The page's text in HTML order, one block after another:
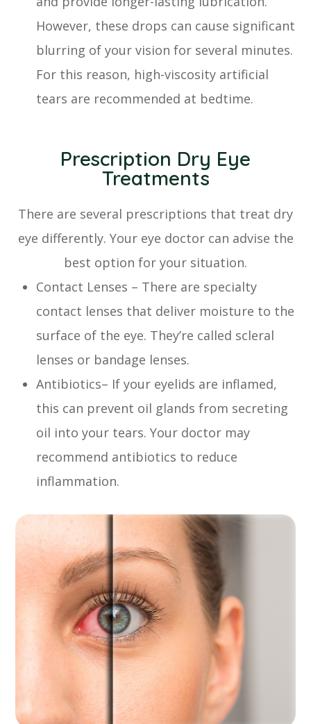
However, these drops can cause significant
blurring of your vision for several minutes.
For this reason, high-viscosity artificial
tears are recommended at bedtime.
Prescription Dry Eye
Treatments
There are several prescriptions that treat dry
eye differently. Your eye doctor can advise the
best option for your situation.
Contact Lenses – There are specialty
contact lenses that deliver moisture to the
surface of the eye. They’re called scleral
lenses or bandage lenses.
Antibiotics– If your eyelids are inflamed,
this can prevent oil glands from secreting
oil into your tears. Your doctor may
recommend antibiotics to reduce
inflammation.